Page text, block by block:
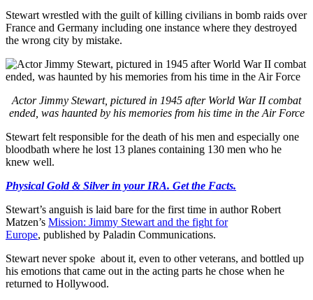
Stewart wrestled with the guilt of killing civilians in bomb raids over
France and Germany including one instance where they destroyed
the wrong city by mistake.
Actor Jimmy Stewart, pictured in 1945 after World War II combat
ended, was haunted by his memories from his time in the Air Force
Stewart felt responsible for the death of his men and especially one
bloodbath where he lost 13 planes containing 130 men who he
knew well.
Physical Gold & Silver in your IRA. Get the Facts.
Stewart’s anguish is laid bare for the first time in author Robert
Matzen’s Mission: Jimmy Stewart and the fight for
Europe, published by Paladin Communications.
Stewart never spoke about it, even to other veterans, and bottled up
his emotions that came out in the acting parts he chose when he
returned to Hollywood.